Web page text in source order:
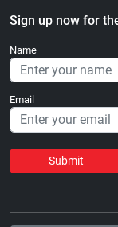
Sign up now for
Name
Email
Submit